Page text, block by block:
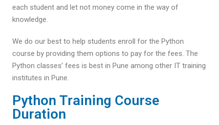
each student and let not money come in the way of
knowledge.
We do our best to help students enroll for the Python
course by providing them options to pay for the fees. The
Python classes’ fees is best in Pune among other IT training
institutes in Pune.
Python Training Course
Duration